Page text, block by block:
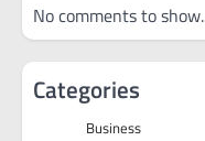
No comments to show.
Categories
Business